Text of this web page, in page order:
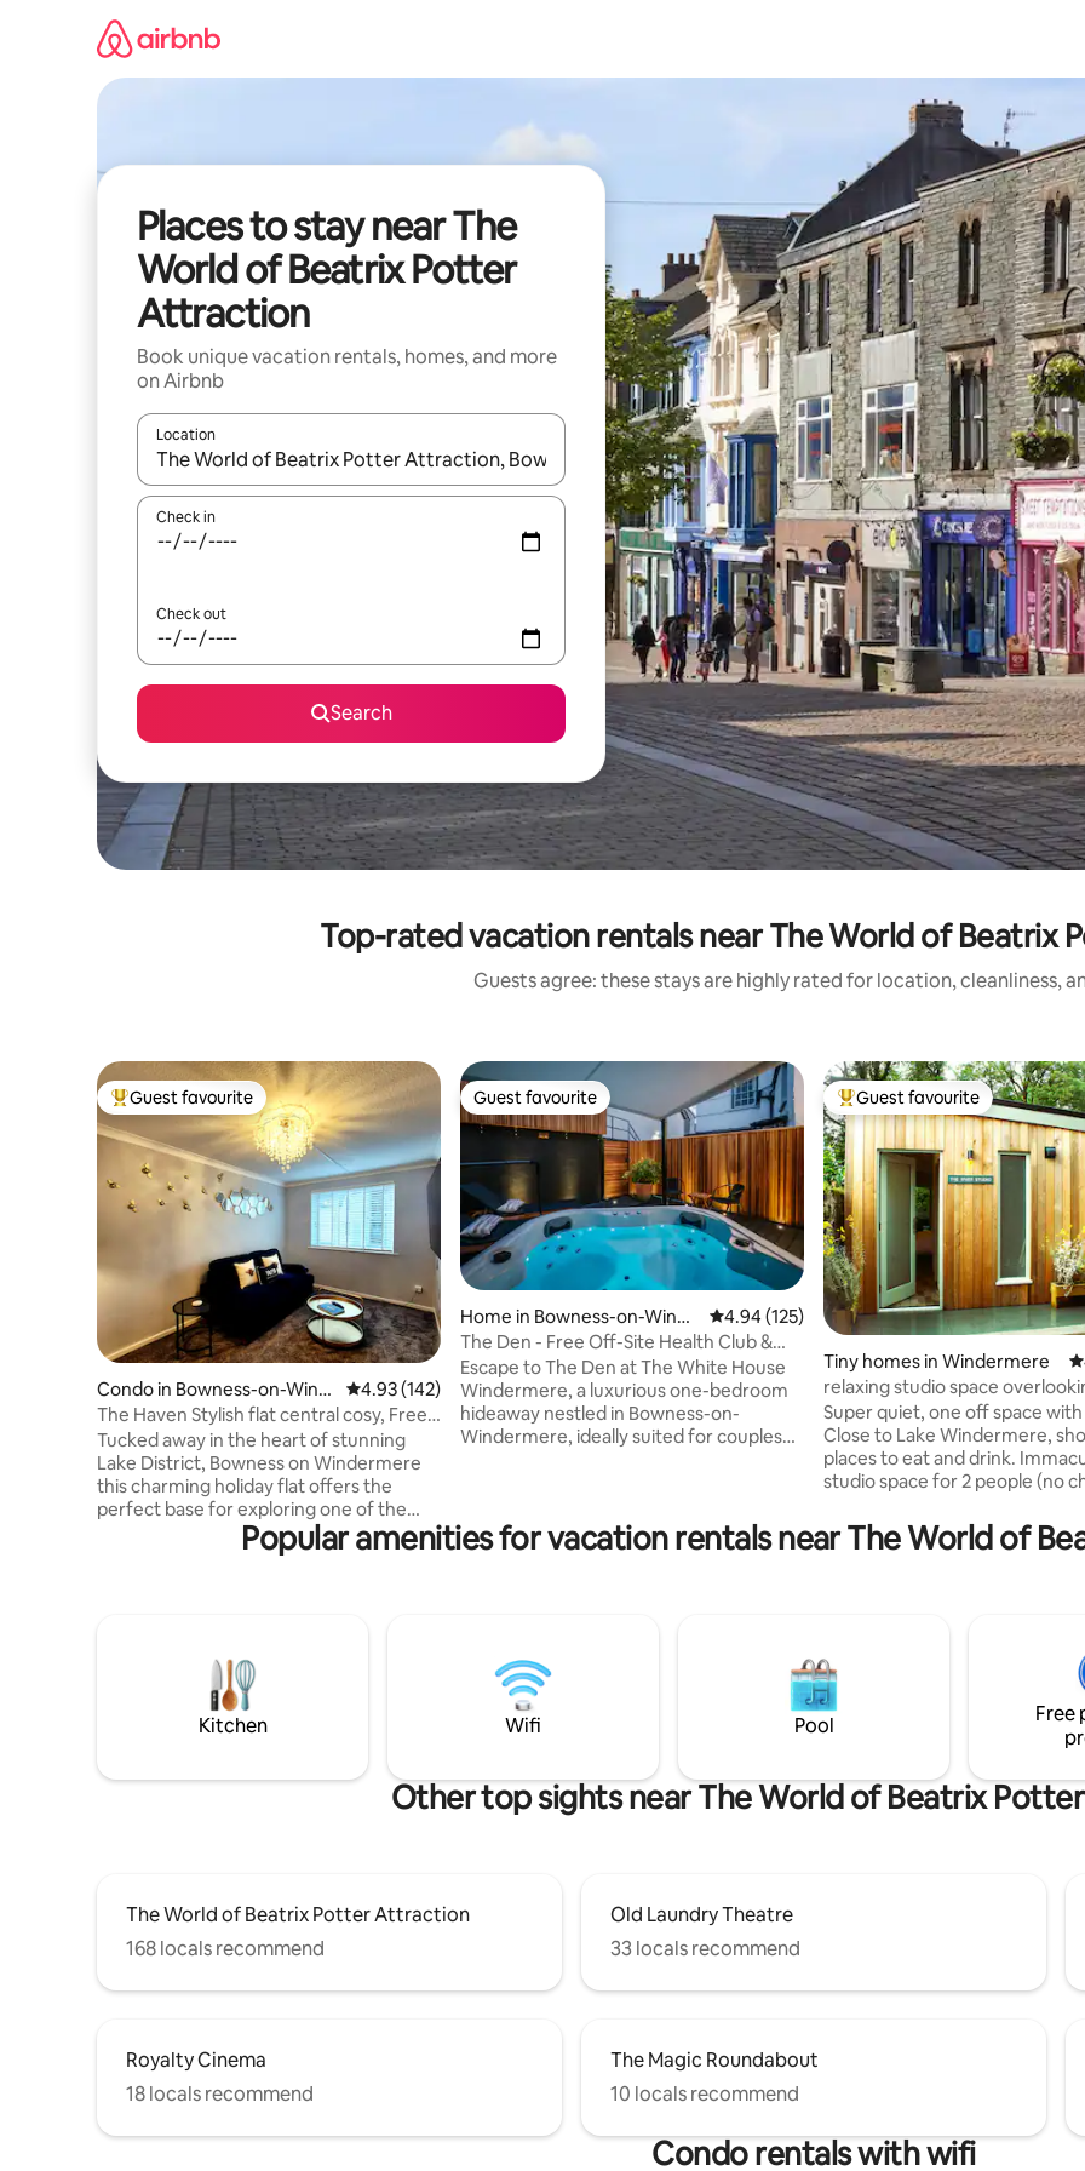
Places to stay near The
World of Beatrix Potter
Attraction
Book unique vacation rentals, homes, and more
on Airbnb
Location
When results are available, navigate with up and down arrow keys or explore by touch or swipe gestures.
Check in
Check out
Search
Top-rated vacation rentals near The World of Beatrix
Guests agree: these stays are highly rated for location, cleanliness,
Top guest favourite
Guest favourite
Condo in Bowness-on-Wind
ermere
4.93 out of 5 average rating, 142 reviews
4.93 (142)
The Haven Stylish flat central cosy, Free
parking
Tucked away in the heart of stunning
Lake District, Bowness on Windermere
this charming holiday flat offers the
perfect base for exploring one of the
UK's most breathtaking regions. Beatrix
Potter Atractions on a doorstep.
light filled living area with cozy seating,
smart TV and country side charm
kitchen. Comfortable bedroom with king
Guest favourite
Guest favourite
Home in Bowness-on-Winde
rmere
4.94 out of 5 average rating, 125 reviews
4.94 (125)
The Den - Free Off-Site Health Club &
Spa 2 minute
Escape to The Den at The White House
Windermere, a luxurious one-bedroom
hideaway nestled in Bowness-on-
Windermere, ideally suited for couples
private garden, a hot tub, and is
conveniently close to various bars,
grand super king-size bed, e
Top guest favourite
Guest favourite
Tiny homes in Windermere
relaxing studio space
and woods
Super quiet, one off space
Close to Lake Windermere,
places to eat and drink.
studio space for 2 people (no
shut off and re-charge. It
an open plan lounge/kitchen/
and the woodland, where if
you might spot a deer or two.
nearby if you do need us for
Popular amenities for vacation rentals near The World of
Kitchen Wifi Pool
Free
Other top sights near The World of Beatrix
The World of Beatrix Potter Attraction
168 locals recommend
Old Laundry Theatre
33 locals recommend
Royalty Cinema
18 locals recommend
The Magic Roundabout
10 locals recommend
Condo rentals with wifi